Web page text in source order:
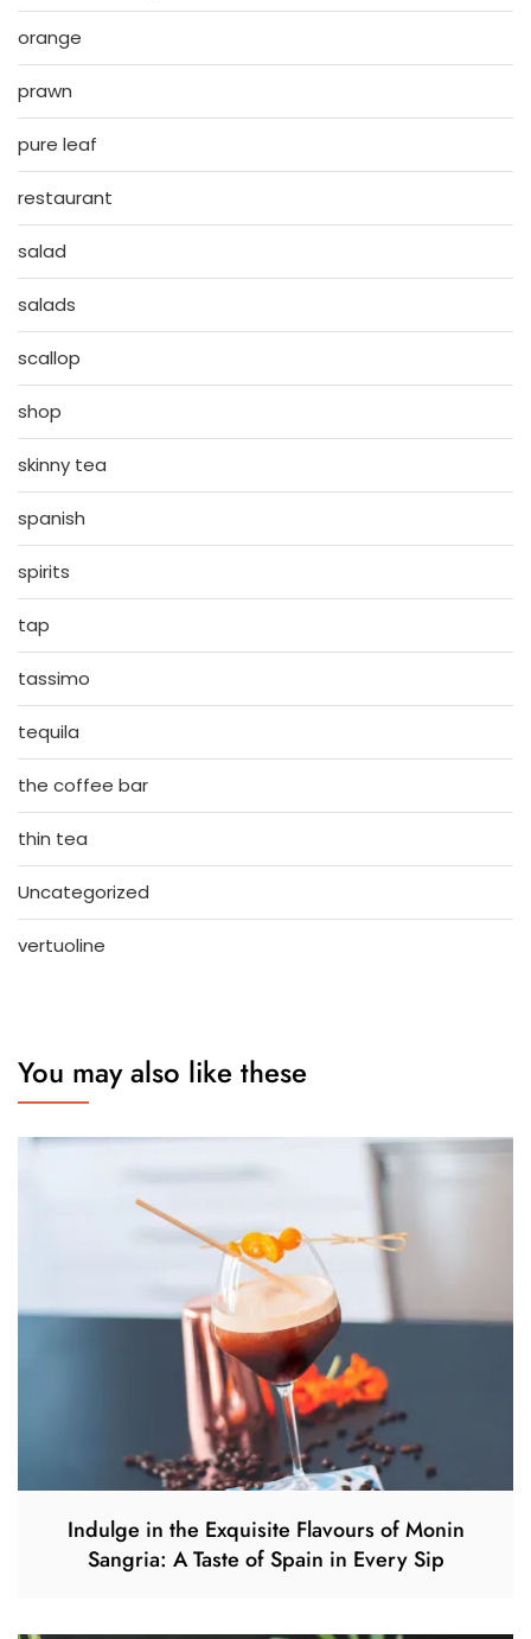
orange
prawn
pure leaf
restaurant
salad
salads
scallop
shop
skinny tea
spanish
spirits
tap
tassimo
tequila
the coffee bar
thin tea
Uncategorized
vertuoline
You may also like these
Indulge in the Exquisite Flavours of Monin
Sangria: A Taste of Spain in Every Sip